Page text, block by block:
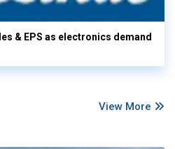
& EPS as electronics demand
View More